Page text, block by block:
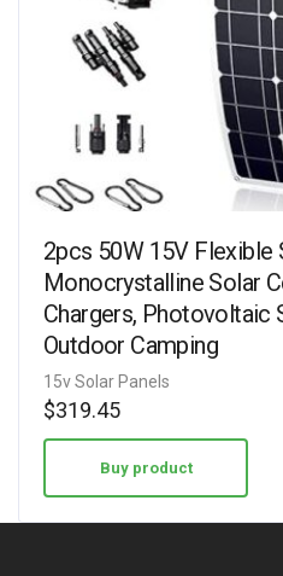
2pcs 50W 15V Flexible
Monocrystalline Solar
Chargers, Photovoltaic
Outdoor Camping
15v Solar Panels
$319.45
Buy product